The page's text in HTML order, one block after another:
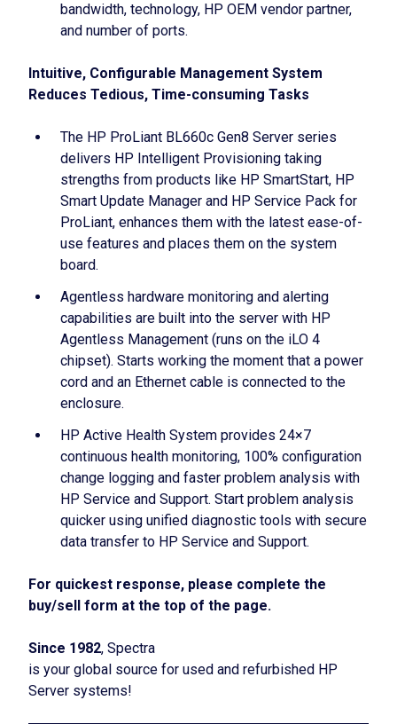
bandwidth, technology, HP OEM vendor partner,
and number of ports.
Intuitive, Configurable Management System
Reduces Tedious, Time-consuming Tasks
The HP ProLiant BL660c Gen8 Server series
delivers HP Intelligent Provisioning taking
strengths from products like HP SmartStart, HP
Smart Update Manager and HP Service Pack for
ProLiant, enhances them with the latest ease-of-
use features and places them on the system
board.
Agentless hardware monitoring and alerting
capabilities are built into the server with HP
Agentless Management (runs on the iLO 4
chipset). Starts working the moment that a power
cord and an Ethernet cable is connected to the
enclosure.
HP Active Health System provides 24×7
continuous health monitoring, 100% configuration
change logging and faster problem analysis with
HP Service and Support. Start problem analysis
quicker using unified diagnostic tools with secure
data transfer to HP Service and Support.
For quickest response, please complete the
buy/sell form at the top of the page.
Since 1982, Spectra
is your global source for used and refurbished HP
Server systems!